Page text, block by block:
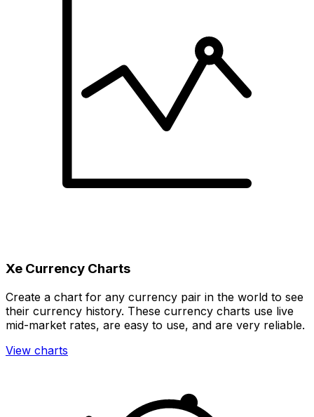
Xe Currency Charts
Create a chart for any currency pair in the world to see
their currency history. These currency charts use live
mid-market rates, are easy to use, and are very reliable.
View charts